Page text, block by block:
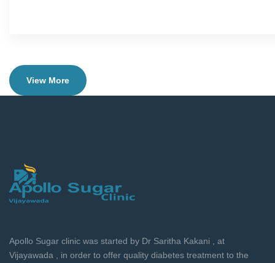
View More
Apollo Sugar clinic was started by Dr Saritha Kakani , at
Vijayawada , in order to offer quality diabetes treatment to the